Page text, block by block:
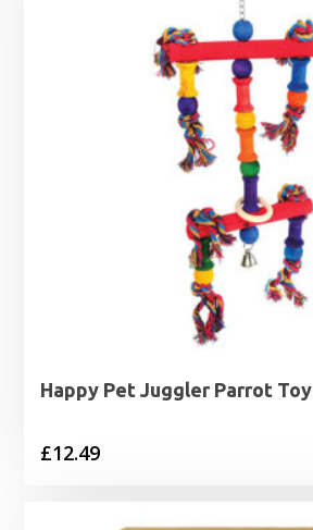
Happy Pet Juggler Parrot Toy
£12.49